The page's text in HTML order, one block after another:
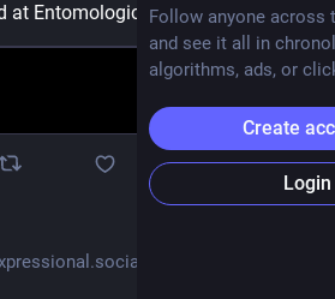
at Entomological Society of Krefeld
Follow anyone across
and see it all in
algorithms, ads, or
Create
Login